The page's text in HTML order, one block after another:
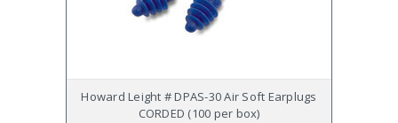
Howard Leight # DPAS-30 Air Soft Earplugs
CORDED (100 per box)